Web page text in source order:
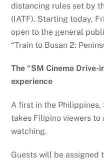
distancing rules set by
(IATF). Starting today,
open to the general
“Train to Busan 2:
The “SM Cinema Drive-
experience
A first in the Philippines,
takes Filipino viewers to
watching.
Guests will be assigned